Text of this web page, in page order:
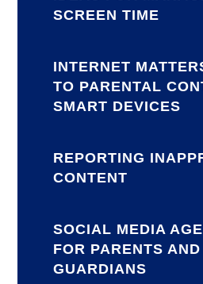
SCREEN TIME
INTERNET
TO PARENTAL
SMART DEVICES
REPORTING
CONTENT
SOCIAL MEDIA
FOR PARENTS AND
GUARDIANS